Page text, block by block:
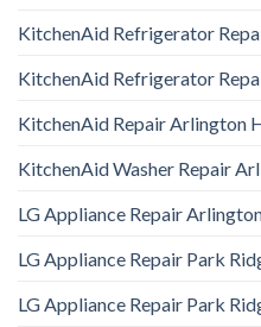
KitchenAid Refrigerator
KitchenAid Refrigerator
KitchenAid Repair Arlington
KitchenAid Washer Repair
LG Appliance Repair
LG Appliance Repair Park
LG Appliance Repair Park